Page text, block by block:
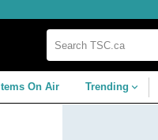
Search
TSC.ca
Items On Air Trending